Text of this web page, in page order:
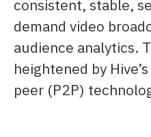
consistent, stable,
demand video
audience analytics.
heightened by
peer (P2P)